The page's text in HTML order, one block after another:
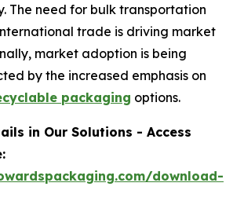
The need for bulk transportation
trade is driving market
market adoption is being
by the increased emphasis on
packaging options.
in Our Solutions - Access
download-